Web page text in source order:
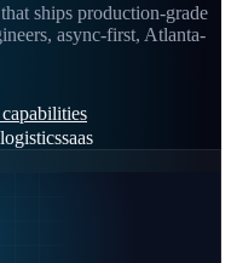
ships production-grade
async-first, Atlanta-
capabilities
logisticssaas